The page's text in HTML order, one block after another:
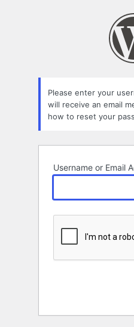
Please enter your
will receive an email
how to reset your
Username or Email